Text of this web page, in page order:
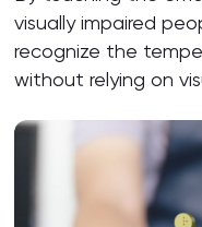
visually impaired
recognize the
without relying on